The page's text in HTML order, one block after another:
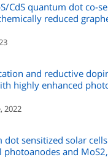
CdS quantum dot co-
reduced
and reductive
highly enhanced
2022
dot sensitized solar
photoanodes and